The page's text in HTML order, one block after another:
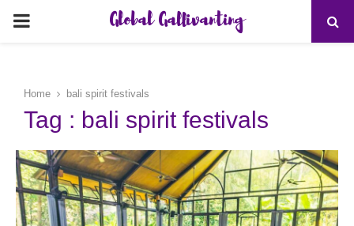
PRIMARY
Global Gallivanting
Home bali spirit festivals
Tag : bali spirit festivals